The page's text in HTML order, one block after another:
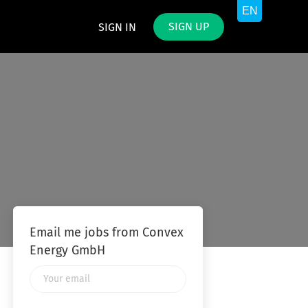
SIGN IN SIGN UP
Email me jobs from Convex
Energy GmbH